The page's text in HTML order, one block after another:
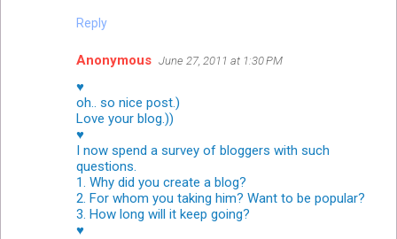
Reply
Anonymous June 27, 2011 at 1:30 PM
♥
oh.. so nice post.)
Love your blog.))
♥
I now spend a survey of bloggers with such
questions.
1. Why did you create a blog?
2. For whom you taking him? Want to be popular?
3. How long will it keep going?
♥